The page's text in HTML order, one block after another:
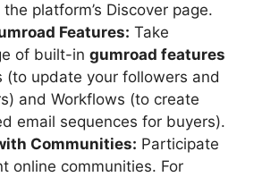
platform’s Discover page.
Features: Take
of built-in gumroad features
(to update your followers and
and Workflows (to create
email sequences for buyers).
Communities: Participate
online communities. For